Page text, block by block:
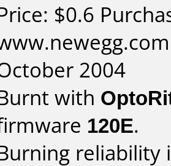
$0.6
2004
with
120E.
reliability